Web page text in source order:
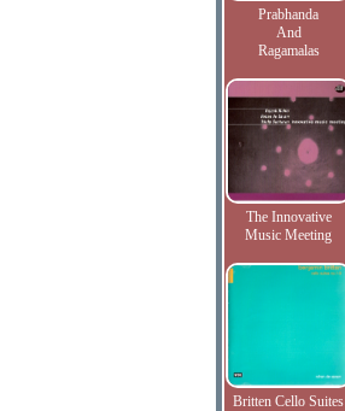
Prabhanda
And
Ragamalas
The Innovative
Music Meeting
Britten Cello Suites